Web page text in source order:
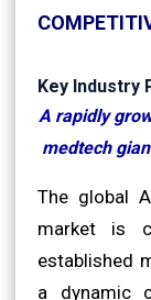
Key Industry
A rapidly
medtech
The global
market is
established
a dynamic